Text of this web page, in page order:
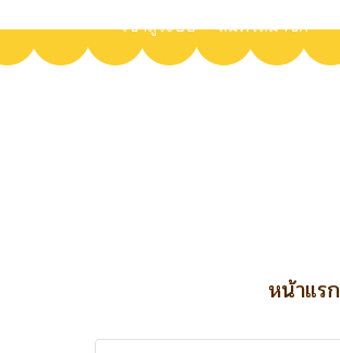
เข้าสู่ระบบ สมัครสมาชิก
หน้าแรก